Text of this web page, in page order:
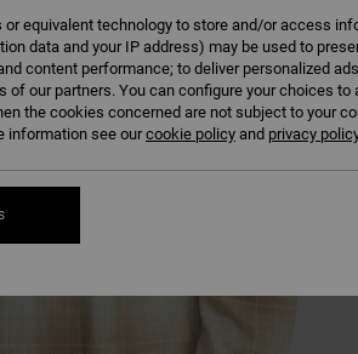
equivalent technology to store and/or access
data and your IP address) may be used to
content performance; to deliver personalized
of our partners. You can configure your choices
the cookies concerned are not subject to your
information see ourcookie policy and privacy